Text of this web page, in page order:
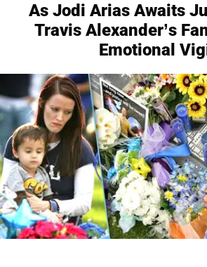
As Jodi Arias Awaits
Travis Alexander’s
Emotional